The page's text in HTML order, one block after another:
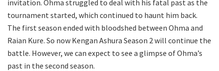
invitation. Ohma struggled to deal with his fatal past as the
tournament started, which continued to haunt him back.
The first season ended with bloodshed between Ohma and
Raian Kure. So now Kengan Ashura Season 2 will continue the
battle. However, we can expect to see a glimpse of Ohma’s
past in the second season.